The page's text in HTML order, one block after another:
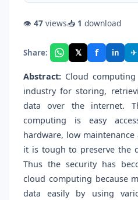
👁 47 views📥 1 download
Share: 𝕏 f in ✈
Abstract: Cloud
industry for storing,
data over the internet.
computing is easy
hardware, low
it is tough to preserve the
Thus the security has
cloud computing because
data easily by using